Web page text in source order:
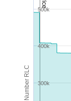
Number RLC 300k
400k
500k